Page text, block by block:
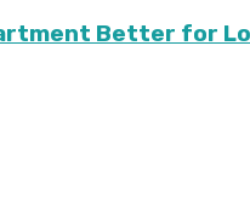
Better for